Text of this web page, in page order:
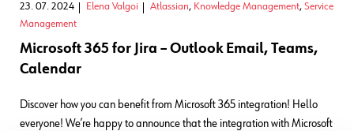
23. 07. 2024 Elena Valgoi Atlassian, Knowledge Management, Service
Management
Microsoft 365 for Jira – Outlook Email, Teams,
Calendar
Discover how you can benefit from Microsoft 365 integration! Hello
everyone! We’re happy to announce that the integration with Microsoft